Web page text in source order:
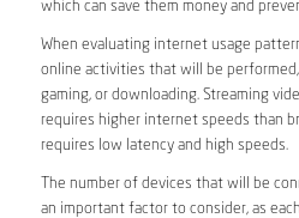
which can save them money and
When evaluating internet usage
online activities that will be
gaming, or downloading. Streaming
requires higher internet speeds than
requires low latency and high speeds.
The number of devices that will be
an important factor to consider, as